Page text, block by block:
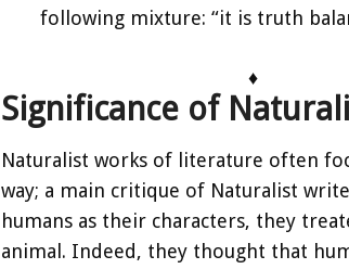
following mixture: “it is truth
♦
Significance of
Naturalist works of literature often
way; a main critique of Naturalist
humans as their characters, they
animal. Indeed, they thought that